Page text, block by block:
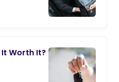
Worth It?